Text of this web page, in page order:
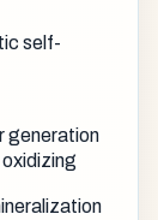
self-
generation